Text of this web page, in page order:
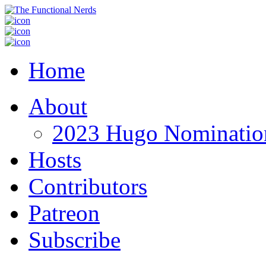
Home
About
2023 Hugo
Hosts
Contributors
Patreon
Subscribe